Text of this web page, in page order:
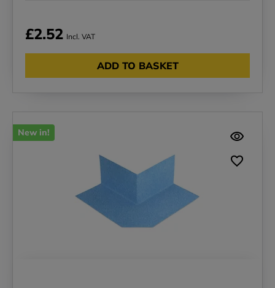
£2.52 Incl. VAT
ADD TO BASKET
New in!